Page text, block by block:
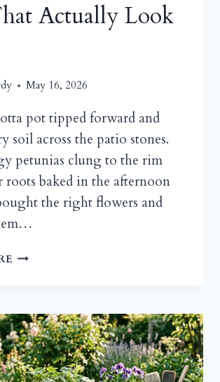
Actually Look
May 16, 2026
pot tipped forward and
soil across the patio stones.
petunias clung to the rim
baked in the afternoon
the right flowers and
SPILLER
THE
SECRET
TO
POTS